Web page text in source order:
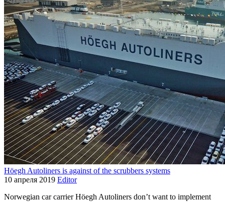
Höegh Autoliners is against of the scrubbers systems
10 апреля 2019 Editor
Norwegian car carrier Höegh Autoliners don’t want to implement